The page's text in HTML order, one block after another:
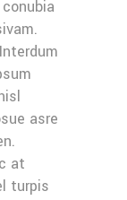
asre
at
turpis